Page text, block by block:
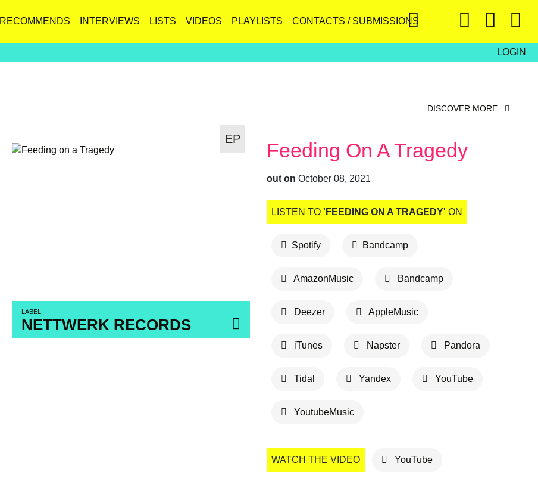
RECOMMENDS INTERVIEWS LISTS VIDEOS PLAYLISTS CONTACTS / SUBMISSIONS
LOGIN
DISCOVER MORE
EP
LABEL
NETTWERK RECORDS
Feeding On A Tragedy
out on October 08, 2021
LISTEN TO 'FEEDING ON A TRAGEDY' ON
Spotify Bandcamp
AmazonMusic Bandcamp
Deezer AppleMusic
iTunes Napster Pandora
Tidal Yandex YouTube
YoutubeMusic
WATCH THE VIDEO YouTube